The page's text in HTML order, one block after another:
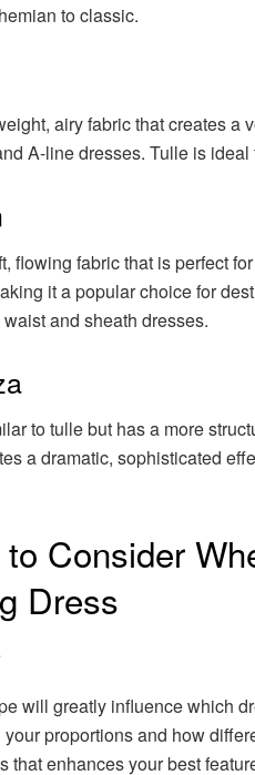
to classic.
airy fabric that creates a
A-line dresses. Tulle is
flowing fabric that is perfect
it a popular choice for
and sheath dresses.
to tulle but has a more
a dramatic, sophisticated
Consider
Dress
will greatly influence which
proportions and how
that enhances your best